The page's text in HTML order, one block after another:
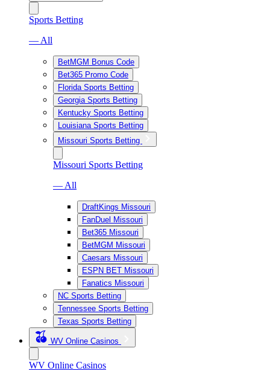
Sports Betting
— All
BetMGM Bonus Code
Bet365 Promo Code
Florida Sports Betting
Georgia Sports Betting
Kentucky Sports Betting
Louisiana Sports Betting
Missouri Sports Betting
Missouri Sports Betting
— All
DraftKings Missouri
FanDuel Missouri
Bet365 Missouri
BetMGM Missouri
Caesars Missouri
ESPN BET Missouri
Fanatics Missouri
NC Sports Betting
Tennessee Sports Betting
Texas Sports Betting
WV Online Casinos
WV Online Casinos